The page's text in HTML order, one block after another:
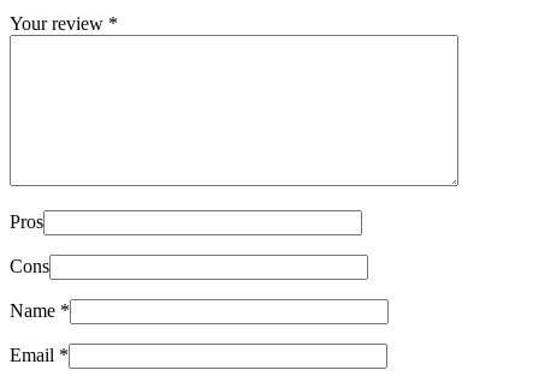
Your review *
Pros
Cons
Name *
Email *